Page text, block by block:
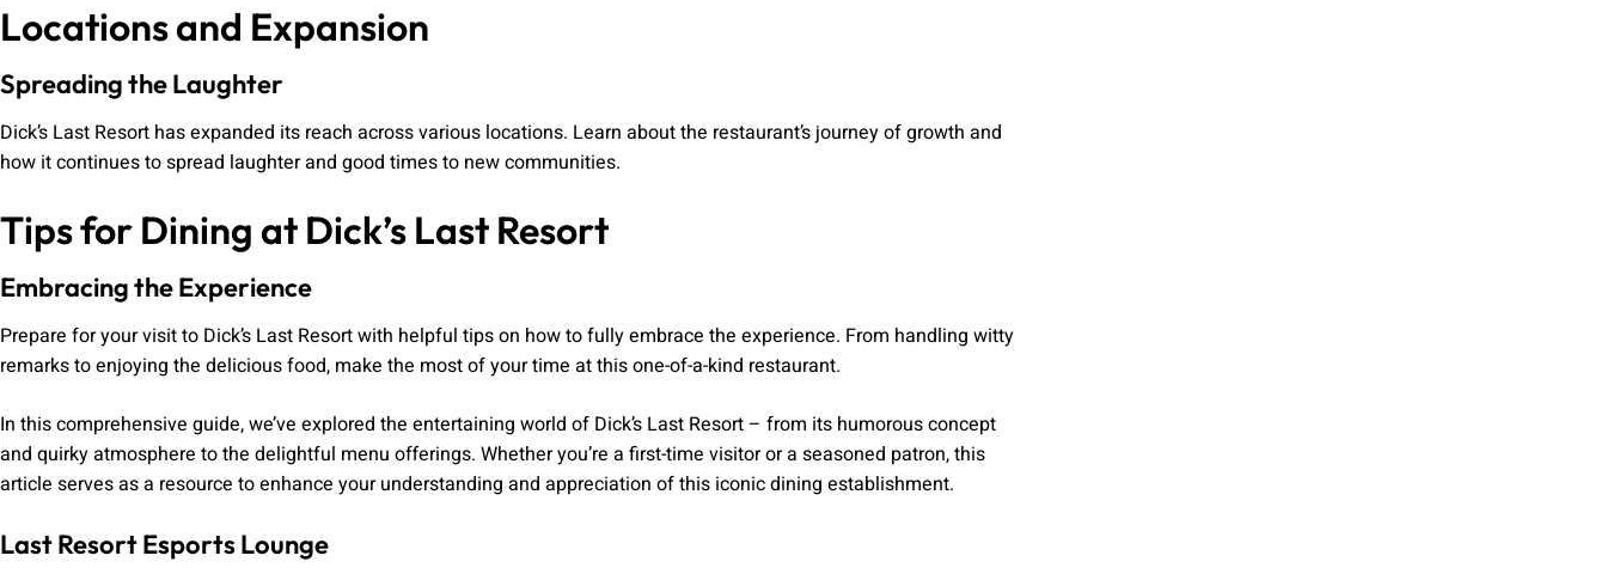
Locations and Expansion
Spreading the Laughter
Dick’s Last Resort has expanded its reach across various locations. Learn about the restaurant’s journey of growth and
how it continues to spread laughter and good times to new communities.
Tips for Dining at Dick’s Last Resort
Embracing the Experience
Prepare for your visit to Dick’s Last Resort with helpful tips on how to fully embrace the experience. From handling witty
remarks to enjoying the delicious food, make the most of your time at this one-of-a-kind restaurant.
In this comprehensive guide, we’ve explored the entertaining world of Dick’s Last Resort – from its humorous concept
and quirky atmosphere to the delightful menu offerings. Whether you’re a first-time visitor or a seasoned patron, this
article serves as a resource to enhance your understanding and appreciation of this iconic dining establishment.
Last Resort Esports Lounge